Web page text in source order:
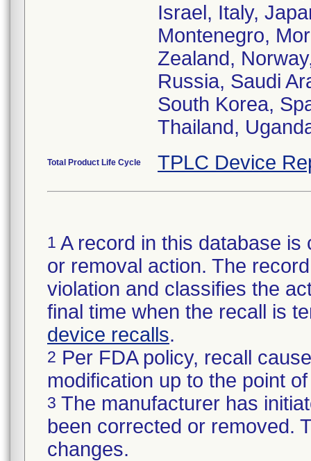
Israel, Italy,
Montenegro,
Zealand,
Russia, Saudi
South Korea,
Thailand,
Total Product Life Cycle TPLC Device
1 A record in this database
or removal action. The
violation and classifies the
final time when the recall is
device recalls.
2 Per FDA policy, recall
modification up to the point
3 The manufacturer has
been corrected or removed.
changes.